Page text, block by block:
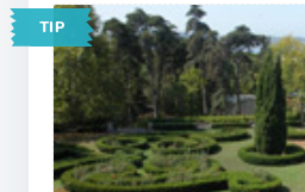
an introduction to Tampa’s modern vibe.
Historic Ybor City Take a short drive to Ybor City, the
famous Cuban cigar district
Stroll along 7th Avenue, browse
and admire the historic architecture. 🕚 Hour 3 –
Culture Break Pause at a local café for a strong Cuban
coffee and a guava pastry while
TIP